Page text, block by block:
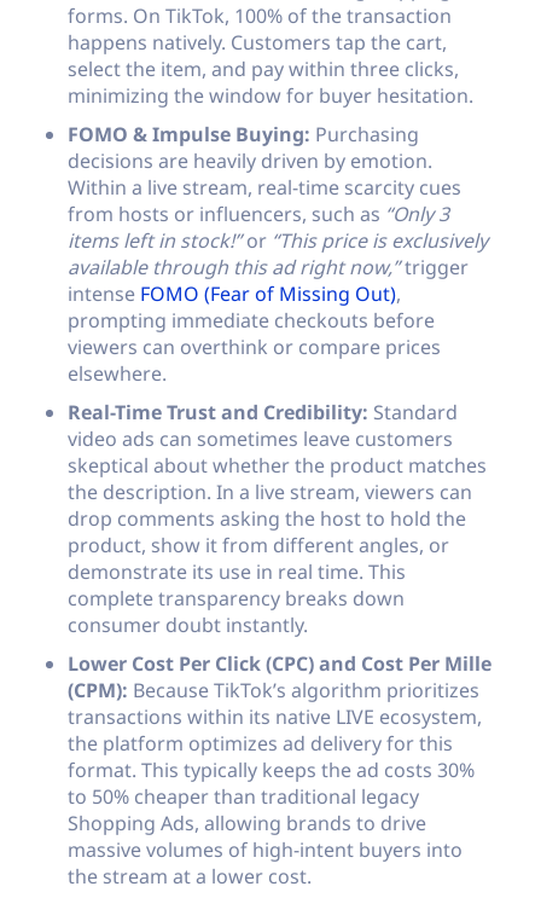
forms. On TikTok, 100% of the transaction
happens natively. Customers tap the cart,
select the item, and pay within three clicks,
minimizing the window for buyer hesitation.
FOMO & Impulse Buying: Purchasing
decisions are heavily driven by emotion.
Within a live stream, real-time scarcity cues
from hosts or influencers, such as “Only 3
items left in stock!”or “This price is exclusively
available through this ad right now,”trigger
intense FOMO (Fear of Missing Out),
prompting immediate checkouts before
viewers can overthink or compare prices
elsewhere.
Real-Time Trust and Credibility: Standard
video ads can sometimes leave customers
skeptical about whether the product matches
the description. In a live stream, viewers can
drop comments asking the host to hold the
product, show it from different angles, or
demonstrate its use in real time. This
complete transparency breaks down
consumer doubt instantly.
Lower Cost Per Click (CPC) and Cost Per Mille
(CPM): Because TikTok’s algorithm prioritizes
transactions within its native LIVE ecosystem,
the platform optimizes ad delivery for this
format. This typically keeps the ad costs 30%
to 50% cheaper than traditional legacy
Shopping Ads, allowing brands to drive
massive volumes of high-intent buyers into
the stream at a lower cost.